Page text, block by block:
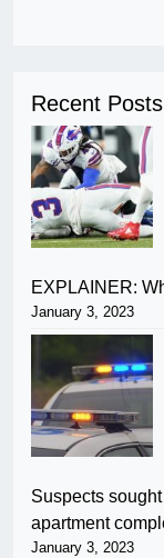
Recent Posts
EXPLAINER:
January 3, 2023
Suspects
apartment
January 3, 2023